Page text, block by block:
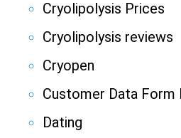
Cryolipolysis Prices
Cryolipolysis reviews
Cryopen
Customer Data
Dating